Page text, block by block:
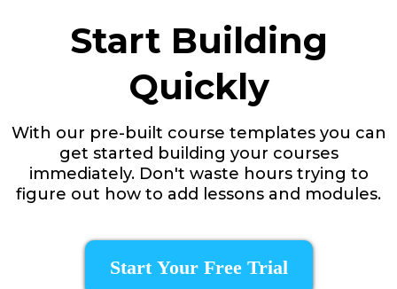
Start Building
Quickly
With our pre-built course templates you can
get started building your courses
immediately. Don't waste hours trying to
figure out how to add lessons and modules.
Start Your Free Trial